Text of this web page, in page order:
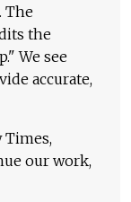
The
the
We see
accurate,
Times,
our work,